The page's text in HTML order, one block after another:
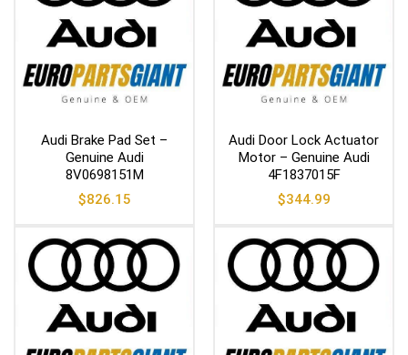
Audi Brake Pad Set –
Genuine Audi
8V0698151M
$826.15
Audi Door Lock Actuator
Motor – Genuine Audi
4F1837015F
$344.99